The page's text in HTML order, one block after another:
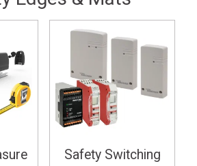
Safety Switching